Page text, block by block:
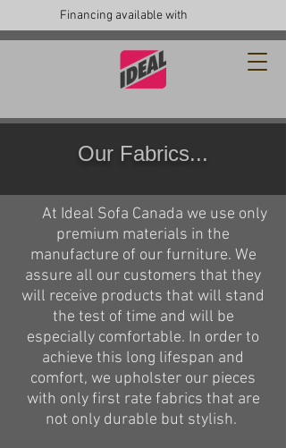
Financing available with
Our Fabrics...
At Ideal Sofa Canada we use only
premium materials in the
manufacture of our furniture. We
assure all our customers that they
will receive products that will stand
the test of time and will be
especially comfortable. In order to
achieve this long lifespan and
comfort, we upholster our pieces
with only first rate fabrics that are
not only durable but stylish.